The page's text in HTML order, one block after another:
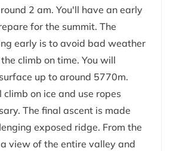
2 am. You'll have an early
for the summit. The
early is to avoid bad weather
climb on time. You will
up to around 5770m.
on ice and use ropes
The final ascent is made
exposed ridge. From the
view of the entire valley and